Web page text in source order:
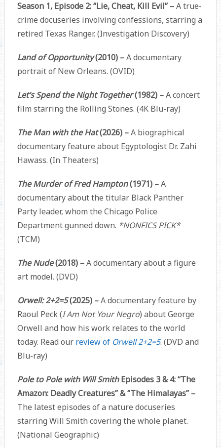
Season 1, Episode 2: “Lie, Cheat, Kill Evil” –A true-
crime docuseries involving confessions, starring a
retired Texas Ranger. (Investigation Discovery)
Land of Opportunity(2010) –A documentary
portrait of New Orleans. (OVID)
Let’s Spend the Night Together(1982) –A concert
film starring the Rolling Stones. (4K Blu-ray)
The Man with the Hat(2026) –A biographical
documentary feature about Egyptologist Dr. Zahi
Hawass. (In Theaters)
The Murder of Fred Hampton(1971) –A
documentary about the titular Black Panther
Party leader, whom the Chicago Police
Department gunned down. *NONFICS PICK*
(TCM)
The Nude(2018) –A documentary about a figure
art model. (DVD)
Orwell: 2+2=5(2025) –A documentary feature by
Raoul Peck (I Am Not Your Negro) about George
Orwell and how his work relates to the world
today. Read our review of Orwell 2+2=5. (DVD and
Blu-ray)
Pole to Pole with Will SmithEpisodes 3 & 4: “The
Amazon: Deadly Creatures” & “The Himalayas” –
The latest episodes of a nature docuseries
starring Will Smith covering the whole planet.
(National Geographic)